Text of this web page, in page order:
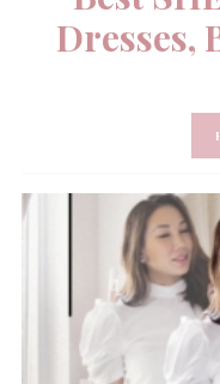
Dresses,